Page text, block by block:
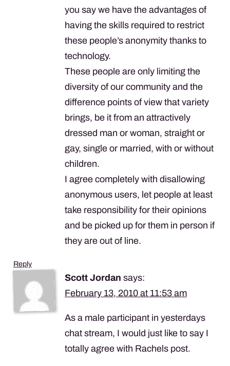
you say we have the advantages of
having the skills required to restrict
these people’s anonymity thanks to
technology.
These people are only limiting the
diversity of our community and the
difference points of view that variety
brings, be it from an attractively
dressed man or woman, straight or
gay, single or married, with or without
children.
I agree completely with disallowing
anonymous users, let people at least
take responsibility for their opinions
and be picked up for them in person if
they are out of line.
Reply
Scott Jordan says:
February 13, 2010 at 11:53 am
As a male participant in yesterdays
chat stream, I would just like to say I
totally agree with Rachels post.